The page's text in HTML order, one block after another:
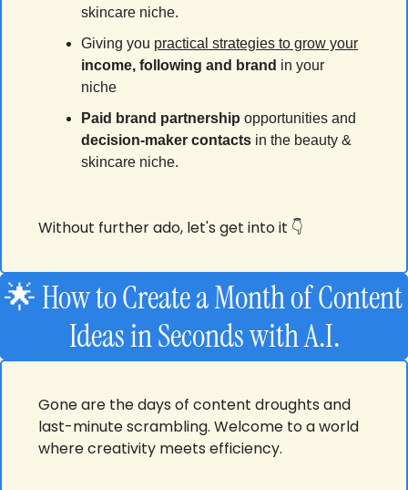
skincare niche.
Giving you practical strategies to grow your
income, following and brand in your
niche
Paid brand partnership
decision-maker contacts in the beauty &
skincare niche.
Without further ado, let's get into it 👇
🌟 How to Create a Month of Content
Ideas in Seconds with A.I.
Gone are the days of content droughts and
last-minute scrambling. Welcome to a world
where creativity meets efficiency.